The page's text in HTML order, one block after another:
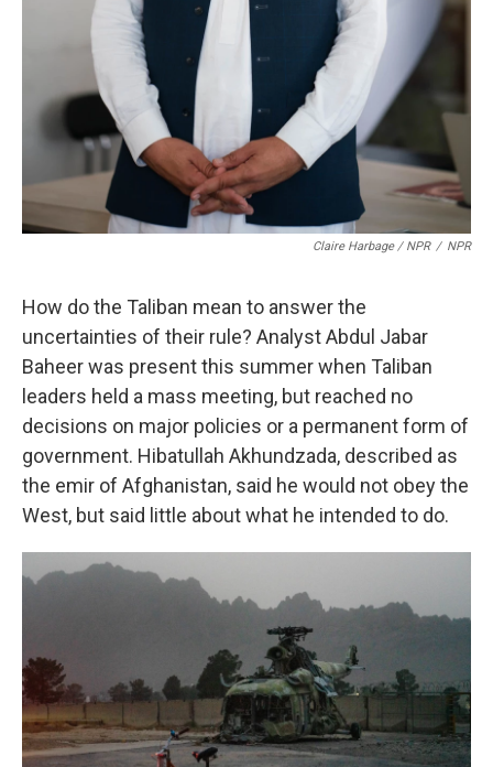
Claire Harbage / NPR / NPR
How do the Taliban mean to answer the
uncertainties of their rule? Analyst Abdul Jabar
Baheer was present this summer when Taliban
leaders held a mass meeting, but reached no
decisions on major policies or a permanent form of
government. Hibatullah Akhundzada, described as
the emir of Afghanistan, said he would not obey the
West, but said little about what he intended to do.